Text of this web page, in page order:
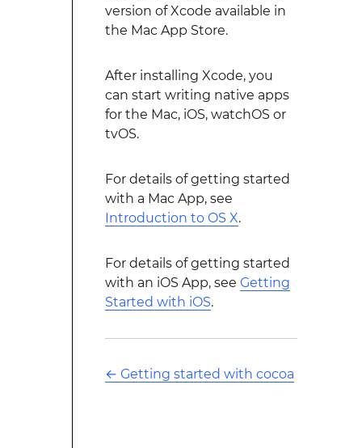
version of Xcode available in
the Mac App Store.
After installing Xcode, you
can start writing native apps
for the Mac, iOS, watchOS or
tvOS.
For details of getting started
with a Mac App, see
Introduction to OS X.
For details of getting started
with an iOS App, see Getting
Started with iOS.
← Getting started with cocoa